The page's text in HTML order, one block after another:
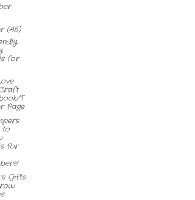
(45)
for
T
Page
to
for
Gifts